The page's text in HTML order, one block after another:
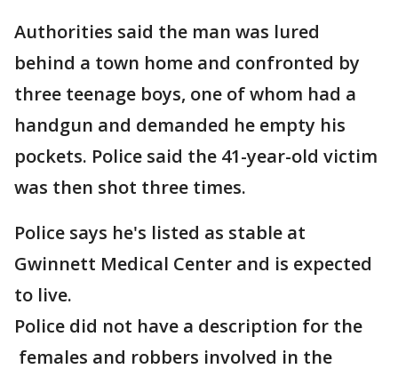
Authorities said the man was lured
behind a town home and confronted by
three teenage boys, one of whom had a
handgun and demanded he empty his
pockets. Police said the 41-year-old victim
was then shot three times.
Police says he's listed as stable at
Gwinnett Medical Center and is expected
to live.
Police did not have a description for the
females and robbers involved in the